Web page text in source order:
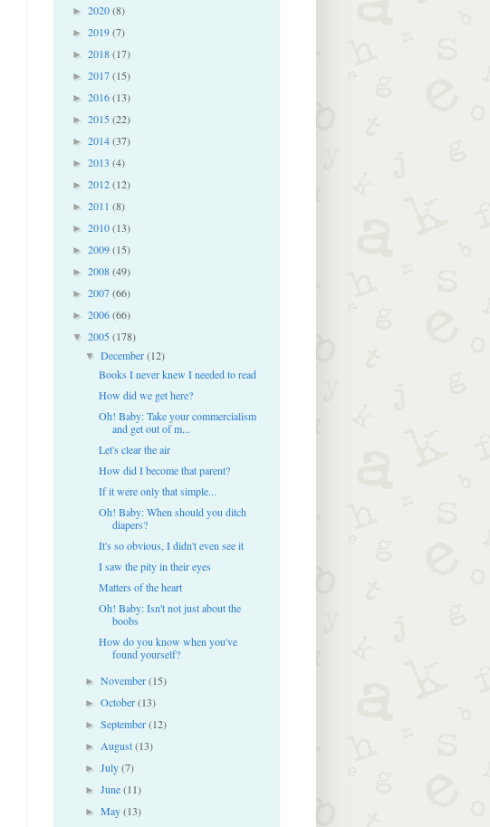
► 2020(8)
► 2019(7)
► 2018(17)
► 2017(15)
► 2016(13)
► 2015(22)
► 2014(37)
► 2013 (4)
► 2012(12)
► 2011 (8)
► 2010(13)
► 2009(15)
► 2008(49)
► 2007(66)
► 2006(66)
▼ 2005(178)
▼December(12)
Books I never knew I needed to read
How did we get here?
Oh! Baby: Take your commercialism
and get out of m...
Let's clear the air
How did I become that parent?
If it were only that simple...
Oh! Baby: When should you ditch
diapers?
It's so obvious, I didn't even see it
I saw the pity in their eyes
Matters of the heart
Oh! Baby: Isn't not just about the
boobs
How do you know when you've
found yourself?
►November(15)
►October(13)
►September(12)
►August(13)
►July(7)
►June(11)
►May(13)